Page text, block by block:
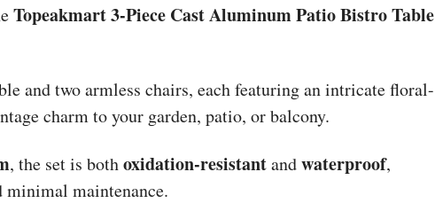
Topeakmart 3-Piece Cast Aluminum Patio Bistro Table
and two armless chairs, each featuring an intricate floral-
charm to your garden, patio, or balcony.
, the set is bothoxidation-resistantandwaterproof,
maintenance.